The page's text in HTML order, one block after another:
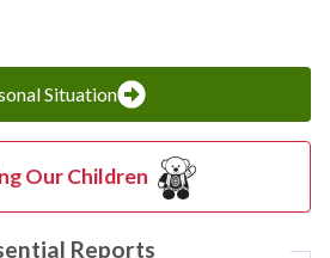
Situation
Our Children
Reports